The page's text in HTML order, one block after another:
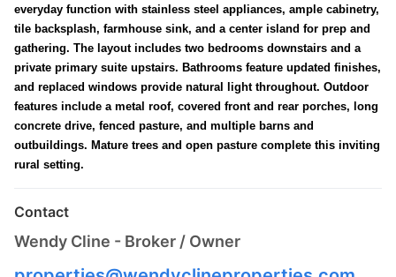
everyday function with stainless steel appliances, ample cabinetry,
tile backsplash, farmhouse sink, and a center island for prep and
gathering. The layout includes two bedrooms downstairs and a
private primary suite upstairs. Bathrooms feature updated finishes,
and replaced windows provide natural light throughout. Outdoor
features include a metal roof, covered front and rear porches, long
concrete drive, fenced pasture, and multiple barns and
outbuildings. Mature trees and open pasture complete this inviting
rural setting.
Contact
Wendy Cline - Broker / Owner